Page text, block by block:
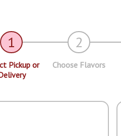
1 2
Pickup or
Choose Flavors